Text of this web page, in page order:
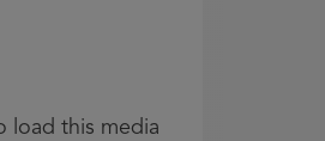
load this media